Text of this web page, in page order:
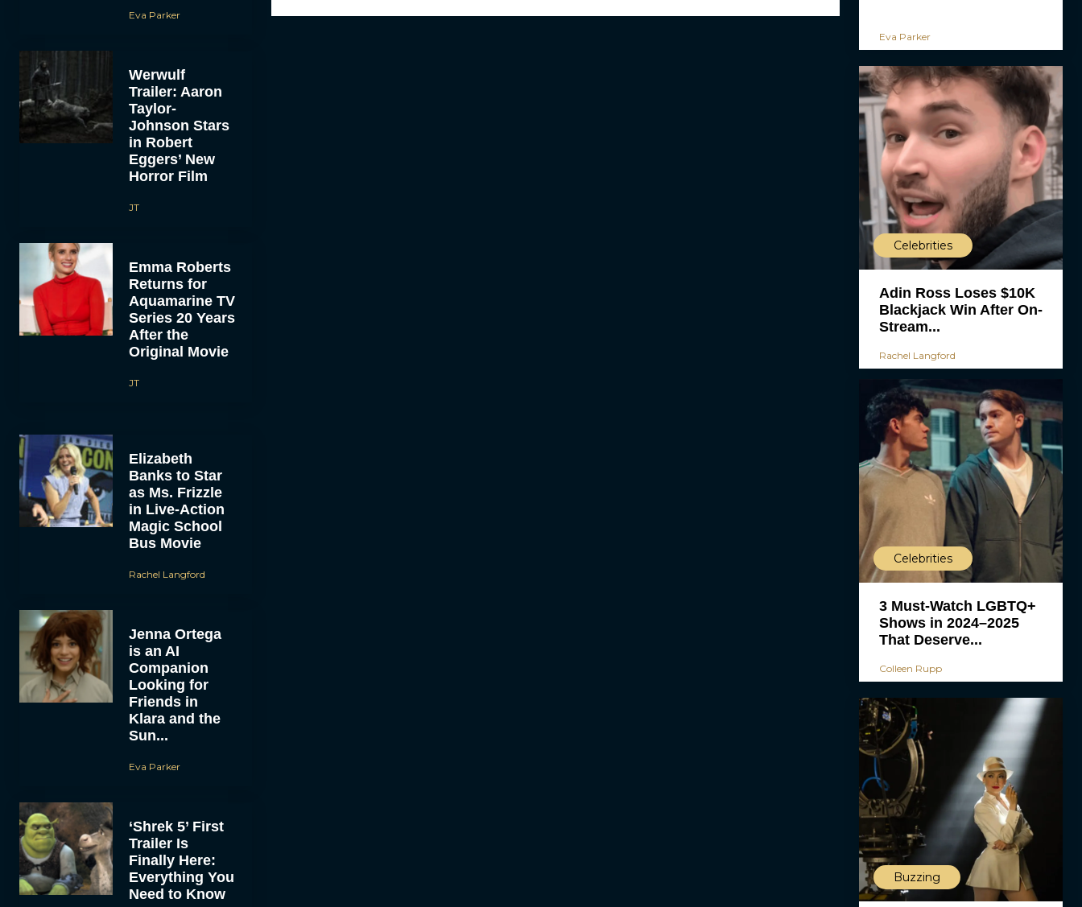
Eva Parker
Werwulf
Trailer: Aaron
Taylor-
Johnson Stars
in Robert
Eggers’ New
Horror Film
JT
Emma Roberts
Returns for
Aquamarine TV
Series 20 Years
After the
Original Movie
JT
Elizabeth
Banks to Star
as Ms. Frizzle
in Live-Action
Magic School
Bus Movie
Rachel Langford
Jenna Ortega
is an AI
Companion
Looking for
Friends in
Klara and the
Sun...
Eva Parker
‘Shrek 5’ First
Trailer Is
Finally Here:
Everything You
Need to Know
Eva Parker
Celebrities
Adin Ross Loses $10K
Blackjack Win After On-
Stream...
Rachel Langford
Celebrities
3 Must-Watch LGBTQ+
Shows in 2024–2025
That Deserve...
Colleen Rupp
Buzzing